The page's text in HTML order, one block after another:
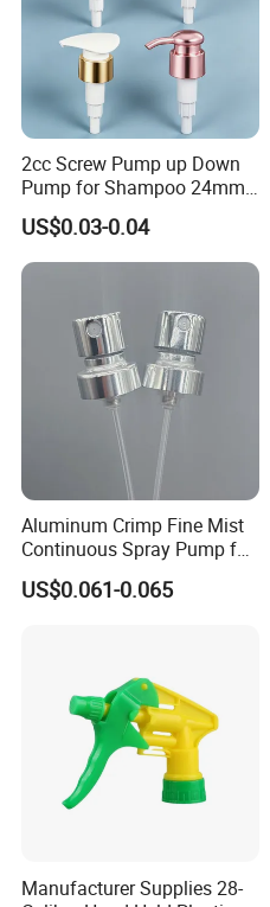
2cc Screw Pump up Down
Pump for Shampoo 24mm
28mm
US$0.03-0.04
Aluminum Crimp Fine Mist
Continuous Spray Pump for
15mm Caliber Perfume
Bottle
US$0.061-0.065
Manufacturer Supplies 28-